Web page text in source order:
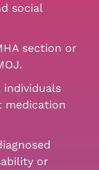
social
section or
individuals
medication
or